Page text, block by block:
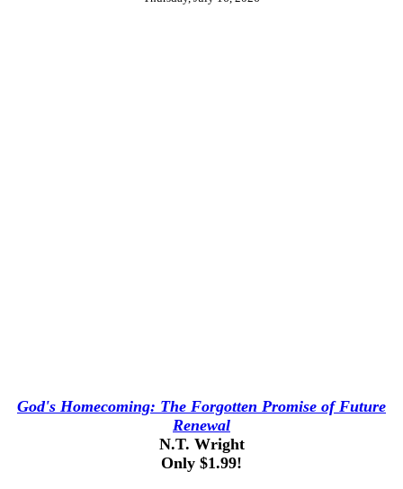
God's Homecoming: The Forgotten Promise of Future
Renewal
N.T. Wright
Only $1.99!